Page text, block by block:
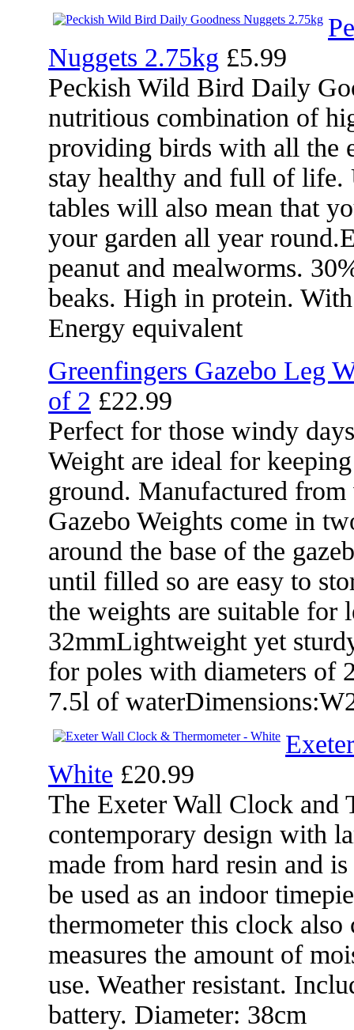
Nuggets 2.75kg £5.99
Peckish Wild Bird Daily
nutritious combination of
providing birds with all the
stay healthy and full of life.
tables will also mean that
your garden all year
peanut and mealworms.
beaks. High in protein.
Energy equivalent
Greenfingers Gazebo Leg
of 2 £22.99
Perfect for those windy
Weight are ideal for
ground. Manufactured from
Gazebo Weights come in
around the base of the
until filled so are easy to
the weights are suitable for
32mmLightweight yet
for poles with diameters of
7.5l of
White £20.99
The Exeter Wall Clock and
contemporary design with
made from hard resin and
be used as an indoor
thermometer this clock
measures the amount of
use. Weather resistant.
battery. Diameter: 38cm